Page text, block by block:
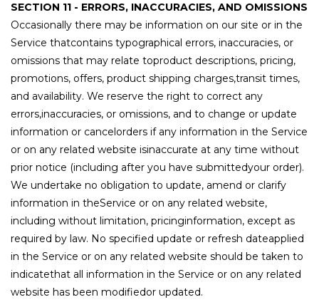
SECTION 11 - ERRORS, INACCURACIES, AND OMISSIONS
Occasionally there may be information on our site or in the
Service thatcontains typographical errors, inaccuracies, or
omissions that may relate toproduct descriptions, pricing,
promotions, offers, product shipping charges,transit times,
and availability. We reserve the right to correct any
errors,inaccuracies, or omissions, and to change or update
information or cancelorders if any information in the Service
or on any related website isinaccurate at any time without
prior notice (including after you have submittedyour order).
We undertake no obligation to update, amend or clarify
information in theService or on any related website,
including without limitation, pricinginformation, except as
required by law. No specified update or refresh dateapplied
in the Service or on any related website should be taken to
indicatethat all information in the Service or on any related
website has been modifiedor updated.